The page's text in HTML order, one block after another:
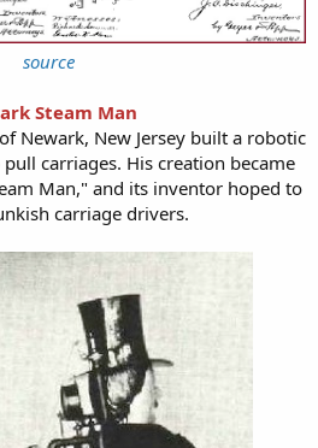
source
Steam Man
Newark, New Jersey built a robotic
carriages. His creation became
Man," and its inventor hoped to
carriage drivers.